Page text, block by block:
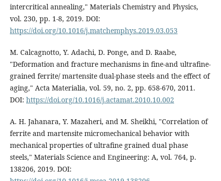
intercritical annealing," Materials Chemistry and Physics,
vol. 230, pp. 1-8, 2019. DOI:
https://doi.org/10.1016/j.matchemphys.2019.03.053
M. Calcagnotto, Y. Adachi, D. Ponge, and D. Raabe,
"Deformation and fracture mechanisms in fine-and ultrafine-
grained ferrite/ martensite dual-phase steels and the effect of
aging," Acta Materialia, vol. 59, no. 2, pp. 658-670, 2011.
DOI: https://doi.org/10.1016/j.actamat.2010.10.002
A. H. Jahanara, Y. Mazaheri, and M. Sheikhi, "Correlation of
ferrite and martensite micromechanical behavior with
mechanical properties of ultrafine grained dual phase
steels," Materials Science and Engineering: A, vol. 764, p.
138206, 2019. DOI: